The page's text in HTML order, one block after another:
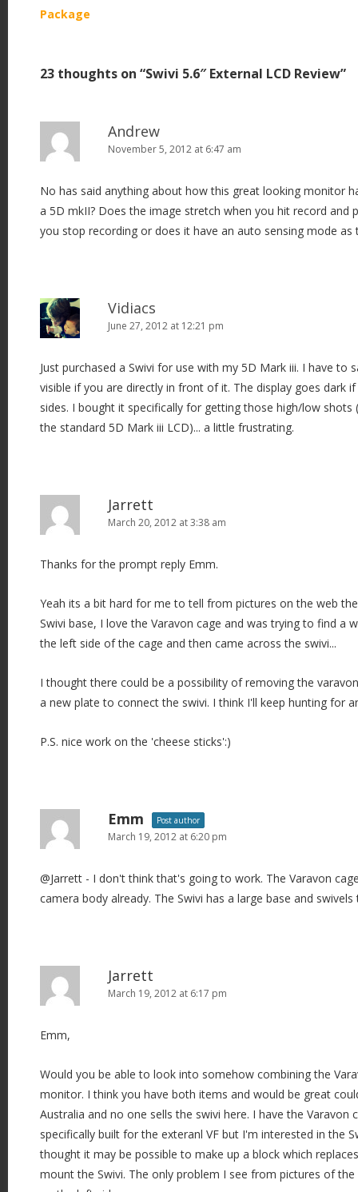
o
n
v
a
t
i
Package
23 thoughts on “Swivi 5.6″ External LCD Review”
Andrew
November 5, 2012 at 6:47 am
No has said anything about how this great looking monitor
a 5D mkII? Does the image stretch when you hit record and
you stop recording or does it have an auto sensing mode as
Vidiacs
June 27, 2012 at 12:21 pm
Just purchased a Swivi for use with my 5D Mark iii. I have to
visible if you are directly in front of it. The display goes dark
sides. I bought it specifically for getting those high/low shots
the standard 5D Mark iii LCD)... a little frustrating.
Jarrett
March 20, 2012 at 3:38 am
Thanks for the prompt reply Emm.
Yeah its a bit hard for me to tell from pictures on the web
Swivi base, I love the Varavon cage and was trying to find a
the left side of the cage and then came across the swivi...
I thought there could be a possibility of removing the
a new plate to connect the swivi. I think I'll keep hunting for
P.S. nice work on the 'cheese sticks':)
Emm Post author
March 19, 2012 at 6:20 pm
@Jarrett - I don't think that's going to work. The Varavon
camera body already. The Swivi has a large base and
Jarrett
March 19, 2012 at 6:17 pm
Emm,
Would you be able to look into somehow combining the
monitor. I think you have both items and would be great
Australia and no one sells the swivi here. I have the Varavon
specifically built for the exteranl VF but I'm interested in the
thought it may be possible to make up a block which
mount the Swivi. The only problem I see from pictures of